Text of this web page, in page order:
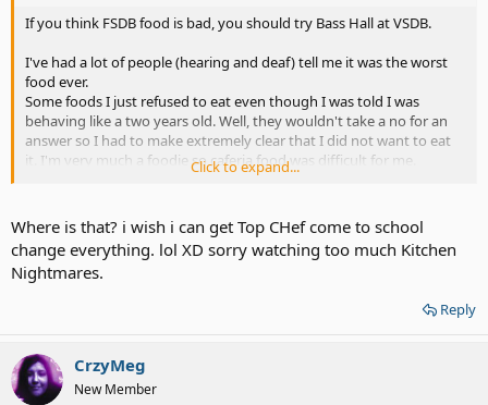
If you think FSDB food is bad, you should try Bass Hall at VSDB.
I've had a lot of people (hearing and deaf) tell me it was the worst
food ever.
Some foods I just refused to eat even though I was told I was
behaving like a two years old. Well, they wouldn't take a no for an
answer so I had to make extremely clear that I did not want to eat
it. I'm very much a foodie so caferia food was difficult for me.
even blue green too.
Click to expand...
Where is that? i wish i can get Top CHef come to school
change everything. lol XD sorry watching too much Kitchen
Nightmares.
Reply
CrzyMeg
New Member